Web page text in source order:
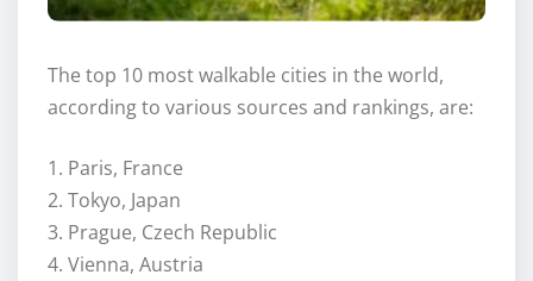
The top 10 most walkable cities in the world,
according to various sources and rankings, are:
1. Paris, France
2. Tokyo, Japan
3. Prague, Czech Republic
4. Vienna, Austria